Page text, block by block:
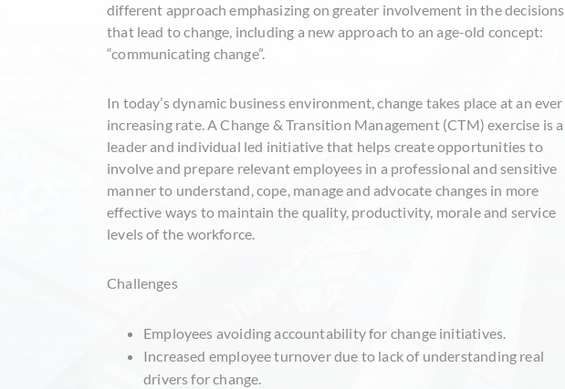
different approach emphasizing on greater involvement in the decisions
that lead to change, including a new approach to an age-old concept:
“communicating change”.
In today’s dynamic business environment, change takes place at an ever
increasing rate. A Change & Transition Management (CTM) exercise is a
leader and individual led initiative that helps create opportunities to
involve and prepare relevant employees in a professional and sensitive
manner to understand, cope, manage and advocate changes in more
effective ways to maintain the quality, productivity, morale and service
levels of the workforce.
Challenges
Employees avoiding accountability for change initiatives.
Increased employee turnover due to lack of understanding real
drivers for change.